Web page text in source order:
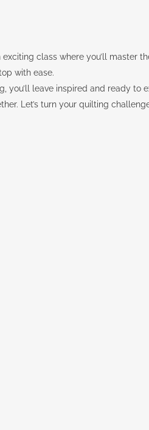
class where you’ll master
with ease.
you’ll leave inspired and ready
Let’s turn your quilting